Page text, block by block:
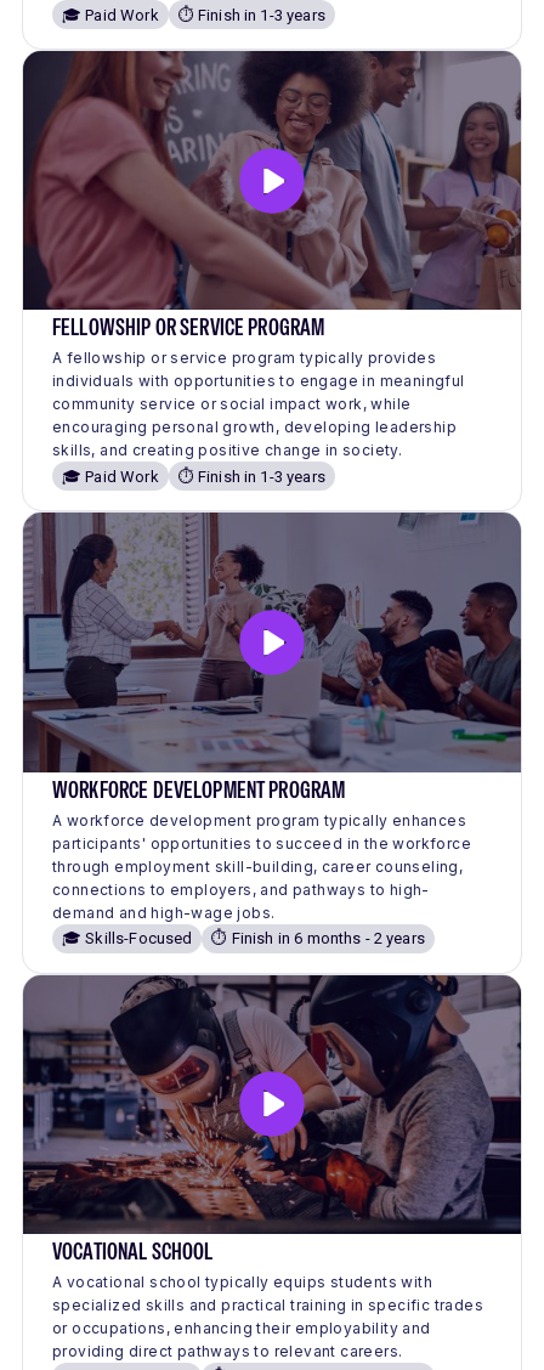
🎓 Paid Work
⏱️ Finish in 1-3 years
FELLOWSHIP OR SERVICE PROGRAM
A fellowship or service program typically provides
individuals with opportunities to engage in meaningful
community service or social impact work, while
encouraging personal growth, developing leadership
skills, and creating positive change in society.
🎓 Paid Work
⏱️ Finish in 1-3 years
WORKFORCE DEVELOPMENT PROGRAM
A workforce development program typically enhances
participants' opportunities to succeed in the workforce
through employment skill-building, career counseling,
connections to employers, and pathways to high-
demand and high-wage jobs.
🎓 Skills-Focused
⏱️ Finish in 6 months - 2 years
VOCATIONAL SCHOOL
A vocational school typically equips students with
specialized skills and practical training in specific trades
or occupations, enhancing their employability and
providing direct pathways to relevant careers.